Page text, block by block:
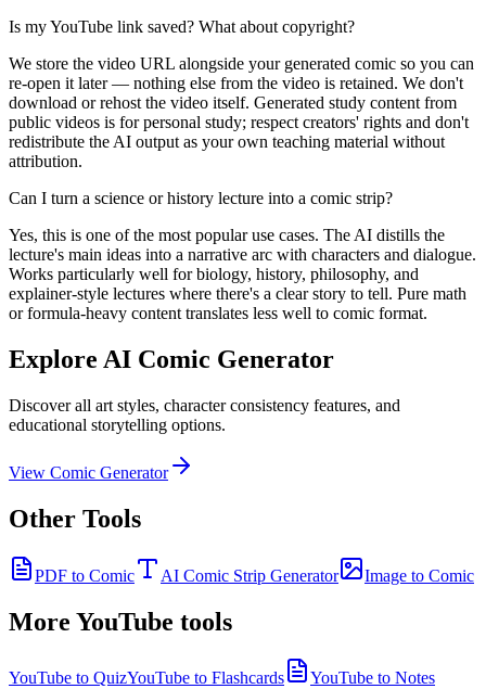
Is my YouTube link saved? What about copyright?
We store the video URL alongside your generated comic so you can
re-open it later — nothing else from the video is retained. We don't
download or rehost the video itself. Generated study content from
public videos is for personal study; respect creators' rights and don't
redistribute the AI output as your own teaching material without
attribution.
Can I turn a science or history lecture into a comic strip?
Yes, this is one of the most popular use cases. The AI distills the
lecture's main ideas into a narrative arc with characters and dialogue.
Works particularly well for biology, history, philosophy, and
explainer-style lectures where there's a clear story to tell. Pure math
or formula-heavy content translates less well to comic format.
Explore AI Comic Generator
Discover all art styles, character consistency features, and
educational storytelling options.
View Comic Generator
Other Tools
PDF to Comic AI Comic Strip Generator Image to Comic
More YouTube tools
YouTube to QuizYouTube to Flashcards YouTube to Notes